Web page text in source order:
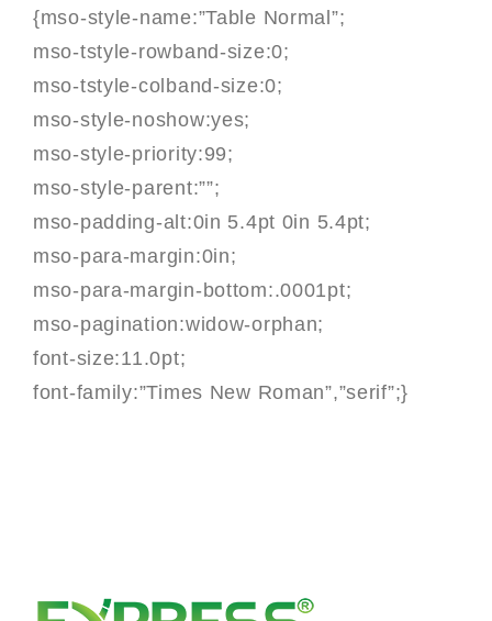
{mso-style-name:”Table Normal”;
mso-tstyle-rowband-size:0;
mso-tstyle-colband-size:0;
mso-style-noshow:yes;
mso-style-priority:99;
mso-style-parent:””;
mso-padding-alt:0in 5.4pt 0in 5.4pt;
mso-para-margin:0in;
mso-para-margin-bottom:.0001pt;
mso-pagination:widow-orphan;
font-size:11.0pt;
font-family:”Times New Roman”,”serif”;}